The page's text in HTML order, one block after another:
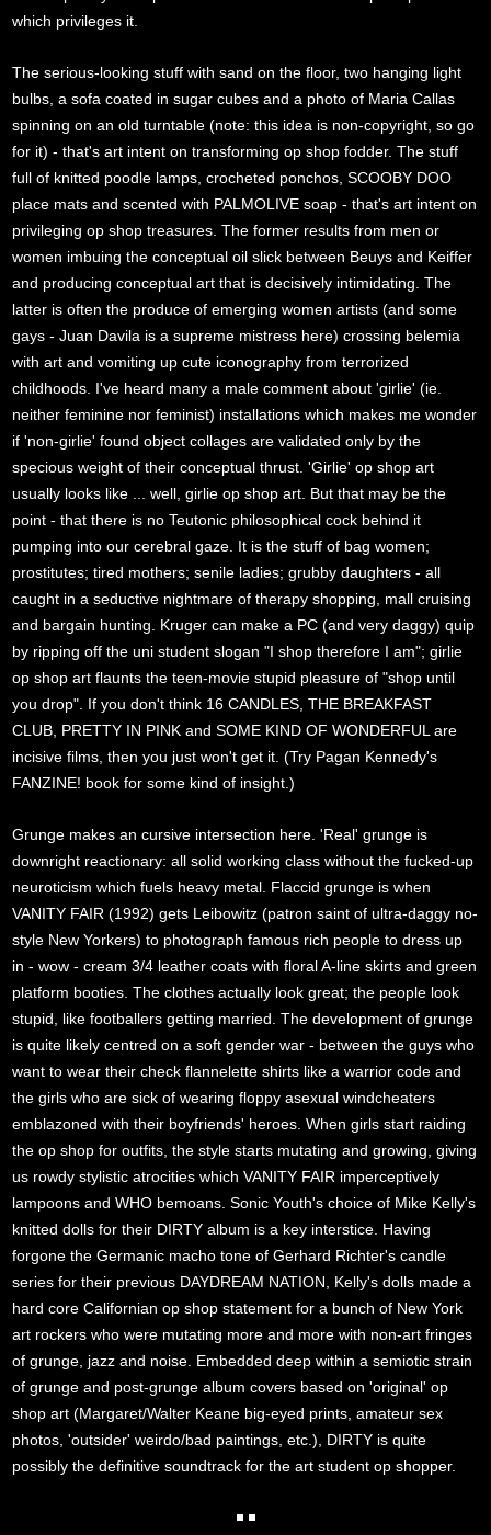
which privileges it.
The serious-looking stuff with sand on the floor, two hanging light
bulbs, a sofa coated in sugar cubes and a photo of Maria Callas
spinning on an old turntable (note: this idea is non-copyright, so go
for it) - that's art intent on transforming op shop fodder. The stuff
full of knitted poodle lamps, crocheted ponchos, SCOOBY DOO
place mats and scented with PALMOLIVE soap - that's art intent on
privileging op shop treasures. The former results from men or
women imbuing the conceptual oil slick between Beuys and Keiffer
and producing conceptual art that is decisively intimidating. The
latter is often the produce of emerging women artists (and some
gays - Juan Davila is a supreme mistress here) crossing belemia
with art and vomiting up cute iconography from terrorized
childhoods. I've heard many a male comment about 'girlie' (ie.
neither feminine nor feminist) installations which makes me wonder
if 'non-girlie' found object collages are validated only by the
specious weight of their conceptual thrust. 'Girlie' op shop art
usually looks like ... well, girlie op shop art. But that may be the
point - that there is no Teutonic philosophical cock behind it
pumping into our cerebral gaze. It is the stuff of bag women;
prostitutes; tired mothers; senile ladies; grubby daughters - all
caught in a seductive nightmare of therapy shopping, mall cruising
and bargain hunting. Kruger can make a PC (and very daggy) quip
by ripping off the uni student slogan "I shop therefore I am"; girlie
op shop art flaunts the teen-movie stupid pleasure of "shop until
you drop". If you don't think 16 CANDLES, THE BREAKFAST
CLUB, PRETTY IN PINK and SOME KIND OF WONDERFUL are
incisive films, then you just won't get it. (Try Pagan Kennedy's
FANZINE! book for some kind of insight.)
Grunge makes an cursive intersection here. 'Real' grunge is
downright reactionary: all solid working class without the fucked-up
neuroticism which fuels heavy metal. Flaccid grunge is when
VANITY FAIR (1992) gets Leibowitz (patron saint of ultra-daggy no-
style New Yorkers) to photograph famous rich people to dress up
in - wow - cream 3/4 leather coats with floral A-line skirts and green
platform booties. The clothes actually look great; the people look
stupid, like footballers getting married. The development of grunge
is quite likely centred on a soft gender war - between the guys who
want to wear their check flannelette shirts like a warrior code and
the girls who are sick of wearing floppy asexual windcheaters
emblazoned with their boyfriends' heroes. When girls start raiding
the op shop for outfits, the style starts mutating and growing, giving
us rowdy stylistic atrocities which VANITY FAIR imperceptively
lampoons and WHO bemoans. Sonic Youth's choice of Mike Kelly's
knitted dolls for their DIRTY album is a key interstice. Having
forgone the Germanic macho tone of Gerhard Richter's candle
series for their previous DAYDREAM NATION, Kelly's dolls made a
hard core Californian op shop statement for a bunch of New York
art rockers who were mutating more and more with non-art fringes
of grunge, jazz and noise. Embedded deep within a semiotic strain
of grunge and post-grunge album covers based on 'original' op
shop art (Margaret/Walter Keane big-eyed prints, amateur sex
photos, 'outsider' weirdo/bad paintings, etc.), DIRTY is quite
possibly the definitive soundtrack for the art student op shopper.